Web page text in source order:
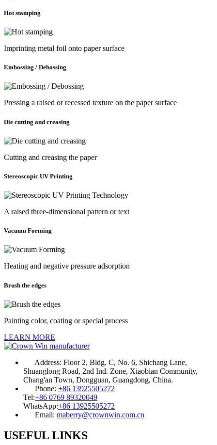
Hot stamping
Imprinting metal foil onto paper surface
Embossing / Debossing
Pressing a raised or recessed texture on the paper surface
Die cutting and creasing
Cutting and creasing the paper
Stereoscopic UV Printing
A raised three-dimensional pattern or text
Vacuum Forming
Heating and negative pressure adsorption
Brush the edges
Painting color, coating or special process
LEARN MORE
Address: Floor 2, Bldg. C, No. 6, Shichang Lane,
Shuanglong Road, 2nd Ind. Zone, Xiaobian Community,
Chang'an Town, Dongguan, Guangdong, China.
Phone: +86 13925505272
Tel:+86 0769 89320049
WhatsApp:+86 13925505272
Email: maberry@crownwin.com.cn
USEFUL LINKS